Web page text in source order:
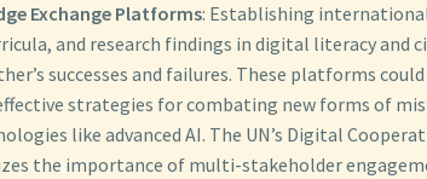
Exchange Platforms: Establishing
and research findings in digital literacy and
successes and failures. These platforms
strategies for combating new forms of
like advanced AI. The UN’s Digital
the importance of multi-stakeholder